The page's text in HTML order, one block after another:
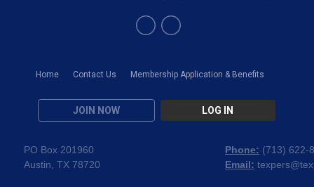
Home Contact Us Membership Application & Benefits
JOIN NOW LOG IN
PO Box 201960
Austin, TX 78720
Phone: (713) 622-
Email: